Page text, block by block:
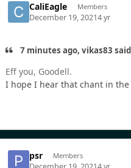
CaliEagle Members
December 19, 20214 yr
7 minutes ago, vikas83
Eff you, Goodell.
I hope I hear that chant in the
psr Members